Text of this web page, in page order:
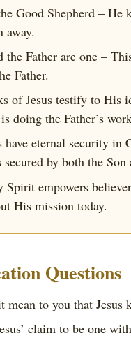
Good Shepherd –
away.
the Father are one –
Father.
of Jesus testify to His
doing the Father’s
have eternal security in
by both the Son
Spirit empowers
His mission today.
Questions
mean to you that Jesus
claim to be one